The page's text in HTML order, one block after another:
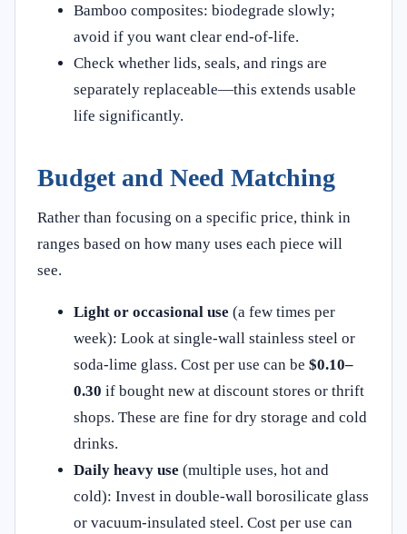
Bamboo composites: biodegrade slowly;
avoid if you want clear end‑of‑life.
Check whether lids, seals, and rings are
separately replaceable—this extends usable
life significantly.
Budget and Need Matching
Rather than focusing on a specific price, think in
ranges based on how many uses each piece will
see.
Light or occasional use (a few times per
week): Look at single‑wall stainless steel or
soda‑lime glass. Cost per use can be $0.10–
0.30 if bought new at discount stores or thrift
shops. These are fine for dry storage and cold
drinks.
Daily heavy use (multiple uses, hot and
cold): Invest in double‑wall borosilicate glass
or vacuum‑insulated steel. Cost per use can